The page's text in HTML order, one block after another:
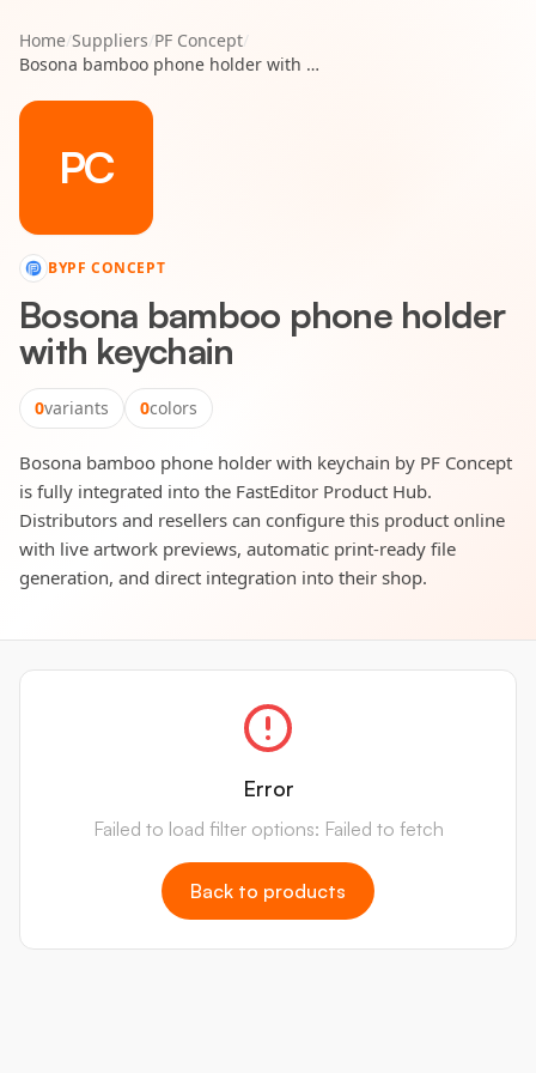
Home/Suppliers/PF Concept/
Bosona bamboo phone holder with keychain
PC
BYPF CONCEPT
Bosona bamboo phone holder
with keychain
0variants 0colors
Bosona bamboo phone holder with keychain by PF Concept
is fully integrated into the FastEditor Product Hub.
Distributors and resellers can configure this product online
with live artwork previews, automatic print-ready file
generation, and direct integration into their shop.
Error
Failed to load filter options: Failed to fetch
Back to products